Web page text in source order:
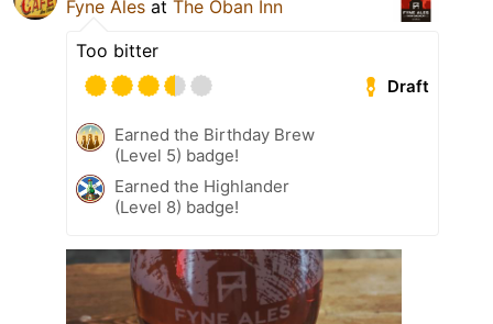
Fyne Ales at The Oban Inn
Too bitter
Draft
Earned the Birthday Brew
(Level 5) badge!
Earned the Highlander
(Level 8) badge!